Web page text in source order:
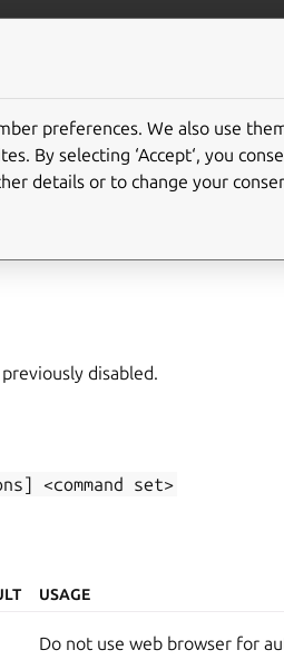
disabled.
<command set>
USAGE
Do not use web browser for
preferences. We also use
By selecting ‘Accept‘, you
details or to change your